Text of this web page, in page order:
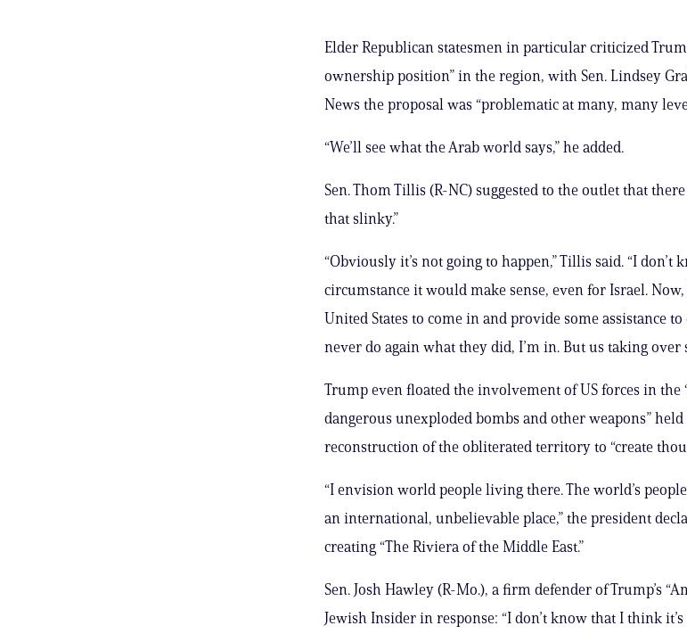
Elder Republican statesmen in particular criticized
ownership position” in the region, with Sen. Lindsey
News the proposal was “problematic at many, many
“We’ll see what the Arab world says,” he added.
Sen. Thom Tillis (R-NC) suggested to the outlet that
that slinky.”
“Obviously it’s not going to happen,” Tillis said. “I don’t
circumstance it would make sense, even for Israel.
United States to come in and provide some assistance
never do again what they did, I’m in. But us taking over
Trump even floated the involvement of US forces in the
dangerous unexploded bombs and other weapons”
reconstruction of the obliterated territory to “create
“I envision world people living there. The world’s
an international, unbelievable place,” the president
creating “The Riviera of the Middle East.”
Sen. Josh Hawley (R-Mo.), a firm defender of Trump’s
Jewish Insider in response: “I don’t know that I think